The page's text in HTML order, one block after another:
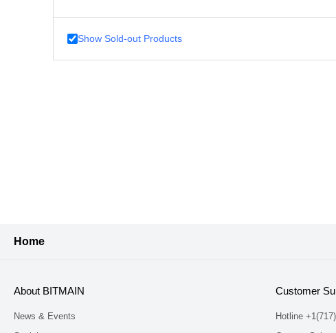
Show Sold-out Products
Home
About BITMAIN
News & Events
Customer
Hotline